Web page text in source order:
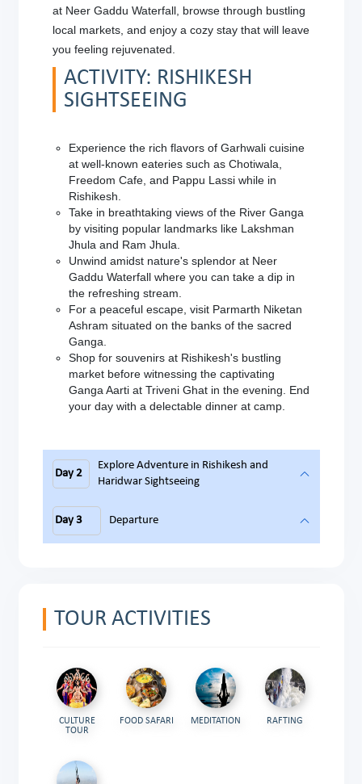
at Neer Gaddu Waterfall, browse through bustling
local markets, and enjoy a cozy stay that will leave
you feeling rejuvenated.
ACTIVITY: RISHIKESH
SIGHTSEEING
Experience the rich flavors of Garhwali cuisine
at well-known eateries such as Chotiwala,
Freedom Cafe, and Pappu Lassi while in
Rishikesh.
Take in breathtaking views of the River Ganga
by visiting popular landmarks like Lakshman
Jhula and Ram Jhula.
Unwind amidst nature's splendor at Neer
Gaddu Waterfall where you can take a dip in
the refreshing stream.
For a peaceful escape, visit Parmarth Niketan
Ashram situated on the banks of the sacred
Ganga.
Shop for souvenirs at Rishikesh's bustling
market before witnessing the captivating
Ganga Aarti at Triveni Ghat in the evening. End
your day with a delectable dinner at camp.
Day 2
Explore Adventure in Rishikesh and
Haridwar Sightseeing
Day 3 Departure
TOUR ACTIVITIES
CULTURE
TOUR
FOOD SAFARI MEDITATION RAFTING